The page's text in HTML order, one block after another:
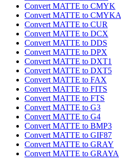
Convert MATTE to CMYK
Convert MATTE to CMYKA
Convert MATTE to CUR
Convert MATTE to DCX
Convert MATTE to DDS
Convert MATTE to DPX
Convert MATTE to DXT1
Convert MATTE to DXT5
Convert MATTE to FAX
Convert MATTE to FITS
Convert MATTE to FTS
Convert MATTE to G3
Convert MATTE to G4
Convert MATTE to BMP3
Convert MATTE to GIF87
Convert MATTE to GRAY
Convert MATTE to GRAYA